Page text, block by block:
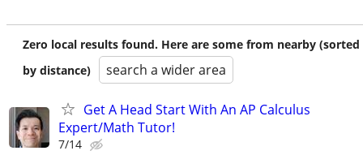
Zero local results found. Here are some from nearby (sorted
by distance)
search a wider area
Get A Head Start With An AP Calculus
Expert/Math Tutor!
7/14